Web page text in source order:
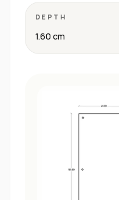
DEPTH
1.60 cm